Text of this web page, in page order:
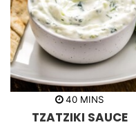
40m
n
MINS
TZATZIKI SAUCE